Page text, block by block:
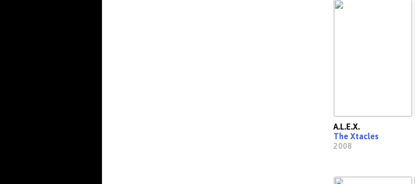
A.L.E.X.
The Xtacles
2008